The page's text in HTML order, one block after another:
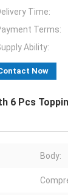
Time:
Terms:
Ability:
Now
6 Pcs
Body: